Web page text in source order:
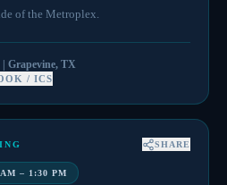
of the Metroplex.
Grapevine, TX
/ ICS
SHARE
– 1:30 PM